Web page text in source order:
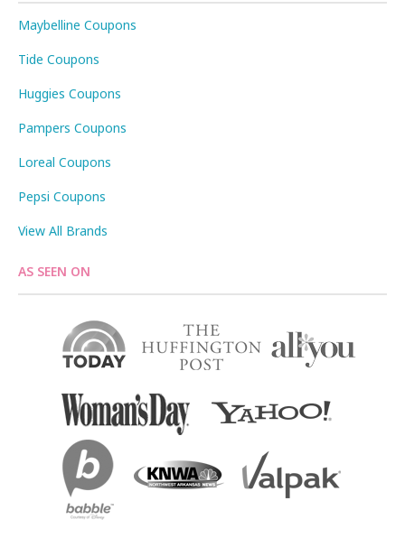
Maybelline Coupons
Tide Coupons
Huggies Coupons
Pampers Coupons
Loreal Coupons
Pepsi Coupons
View All Brands
AS SEEN ON